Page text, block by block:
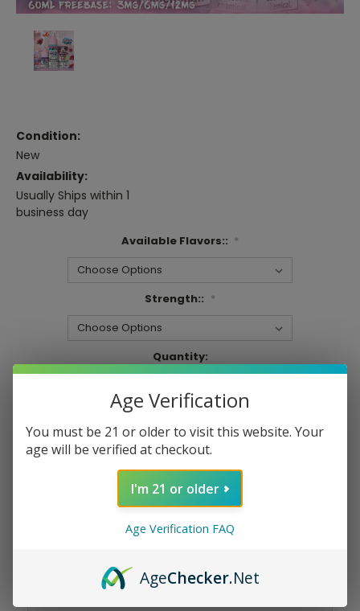
Condition:
New
Availability:
Usually Ships within 1
business day
Available Flavors:: *
Strength:: *
Stock:
Quantity:
QUANTITY: QUANTITY:
Add To Wish List
Product Overview
Age Verification
You must be 21 or older to visit this website. Your
age will be verified at checkout.
I'm 21 or older
Age Verification FAQ
AgeChecker.Net